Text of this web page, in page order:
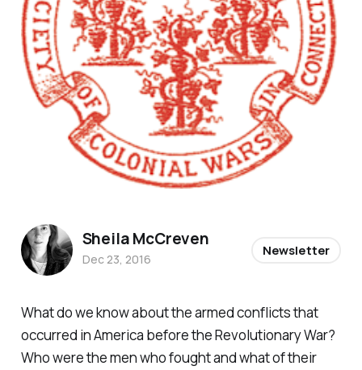
What do we know about the armed conflicts that
occurred in America before the Revolutionary War?
Who were the men who fought and what of their
Sheila McCreven
Dec 23, 2016
Newsletter